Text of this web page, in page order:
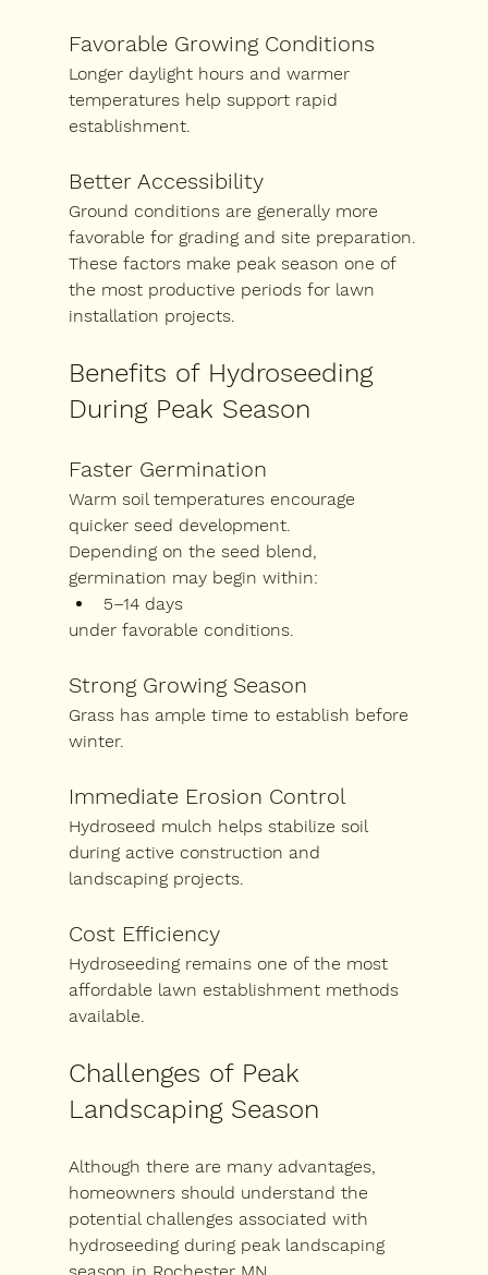
Favorable Growing Conditions
Longer daylight hours and warmer
temperatures help support rapid
establishment.
Better Accessibility
Ground conditions are generally more
favorable for grading and site preparation.
These factors make peak season one of
the most productive periods for lawn
installation projects.
Benefits of Hydroseeding
During Peak Season
Faster Germination
Warm soil temperatures encourage
quicker seed development.
Depending on the seed blend,
germination may begin within:
5–14 days
under favorable conditions.
Strong Growing Season
Grass has ample time to establish before
winter.
Immediate Erosion Control
Hydroseed mulch helps stabilize soil
during active construction and
landscaping projects.
Cost Efficiency
Hydroseeding remains one of the most
affordable lawn establishment methods
available.
Challenges of Peak
Landscaping Season
Although there are many advantages,
homeowners should understand the
potential challenges associated with
hydroseeding during peak landscaping